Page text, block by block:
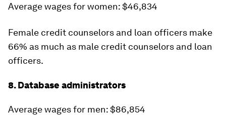
Average wages for women: $46,834
Female credit counselors and loan officers make
66% as much as male credit counselors and loan
officers.
8. Database administrators
Average wages for men: $86,854